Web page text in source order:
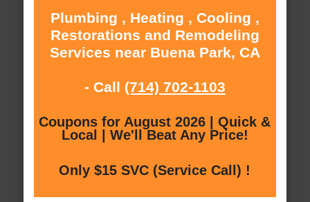
Plumbing , Heating , Cooling ,
Restorations and Remodeling
Services near Buena Park, CA
- Call (714) 702-1103
Coupons for August 2026 | Quick &
Local | We'll Beat Any Price!
Only $15 SVC (Service Call) !